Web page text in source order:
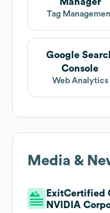
Tag
Google
Console
Web Analytics
Media &
ExitCertified
NVIDIA